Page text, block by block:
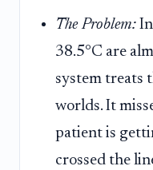
The Problem:
38.5°C are
system treats
worlds. It
patient is
crossed the